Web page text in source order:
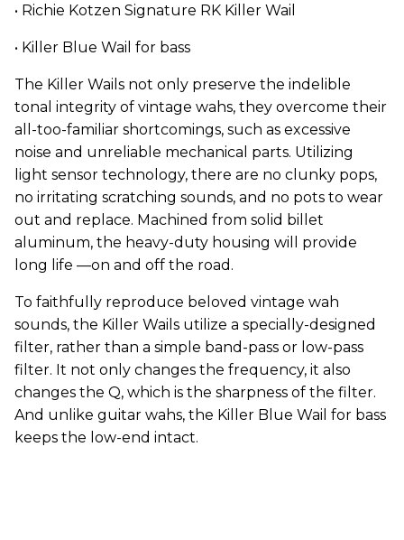
• Richie Kotzen Signature RK Killer Wail
• Killer Blue Wail for bass
The Killer Wails not only preserve the indelible
tonal integrity of vintage wahs, they overcome their
all-too-familiar shortcomings, such as excessive
noise and unreliable mechanical parts. Utilizing
light sensor technology, there are no clunky pops,
no irritating scratching sounds, and no pots to wear
out and replace. Machined from solid billet
aluminum, the heavy-duty housing will provide
long life —on and off the road.
To faithfully reproduce beloved vintage wah
sounds, the Killer Wails utilize a specially-designed
filter, rather than a simple band-pass or low-pass
filter. It not only changes the frequency, it also
changes the Q, which is the sharpness of the filter.
And unlike guitar wahs, the Killer Blue Wail for bass
keeps the low-end intact.